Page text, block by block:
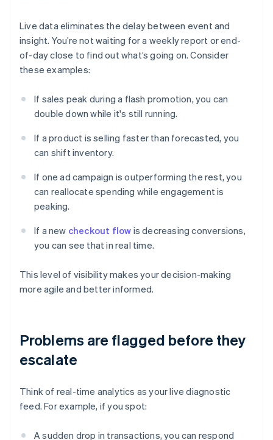
Live data eliminates the delay between event and
insight. You’re not waiting for a weekly report or end-
of-day close to find out what’s going on. Consider
these examples:
If sales peak during a flash promotion, you can
double down while it's still running.
If a product is selling faster than forecasted, you
can shift inventory.
If one ad campaign is outperforming the rest, you
can reallocate spending while engagement is
peaking.
If a new checkout flow is decreasing conversions,
you can see that in real time.
This level of visibility makes your decision-making
more agile and better informed.
Problems are flagged before they
escalate
Think of real-time analytics as your live diagnostic
feed. For example, if you spot:
A sudden drop in transactions, you can respond